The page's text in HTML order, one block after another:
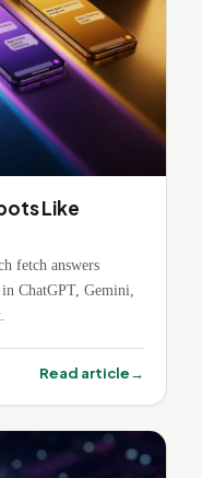
Like
fetch answers
ChatGPT, Gemini,
Read article→